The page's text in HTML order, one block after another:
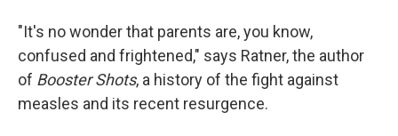
"It's no wonder that parents are, you know,
confused and frightened," says Ratner, the author
of Booster Shots, a history of the fight against
measles and its recent resurgence.